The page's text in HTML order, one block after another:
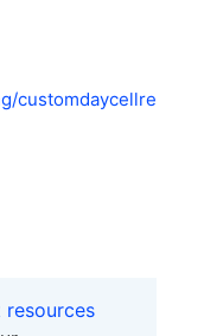
customdaycellre